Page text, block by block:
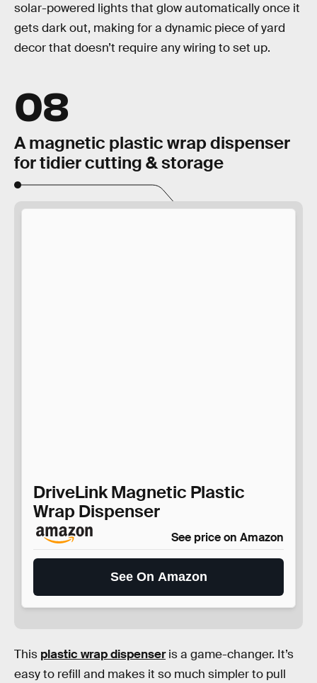
solar-powered lights that glow automatically once it
gets dark out, making for a dynamic piece of yard
decor that doesn’t require any wiring to set up.
08
A magnetic plastic wrap dispenser
for tidier cutting & storage
DriveLink Magnetic Plastic
Wrap Dispenser
See price on Amazon
See On Amazon
This plastic wrap dispenseris a game-changer. It’s
easy to refill and makes it so much simpler to pull